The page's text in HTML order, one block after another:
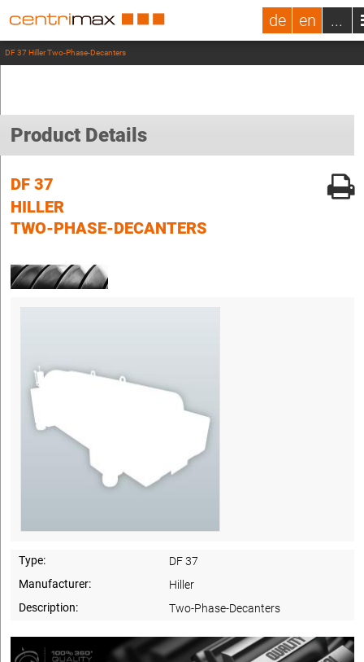
de en ...
DF 37 Hiller Two-Phase-Decanters
Product Details
DF 37
HILLER
TWO-PHASE-DECANTERS
Type:
DF 37
Manufacturer:
Hiller
Description:
Two-Phase-Decanters